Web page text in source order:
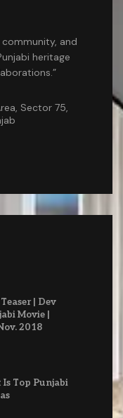
community, and
heritage
Sector 75,
| Dev
Movie |
2018
Top Punjabi